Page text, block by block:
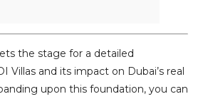
the stage for a detailed
Villas and its impact on Dubai’s real
upon this foundation, you can